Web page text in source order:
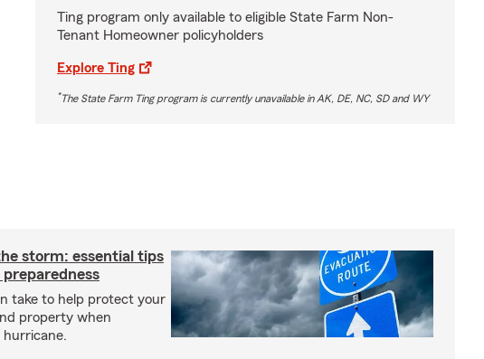
Ting program only available to eligible State Farm Non-
Tenant Homeowner policyholders
Explore Ting
*The State Farm Ting program is currently unavailable in AK, DE, NC, SD and WY
storm: essential tips
take to help protect your
property when
hurricane.